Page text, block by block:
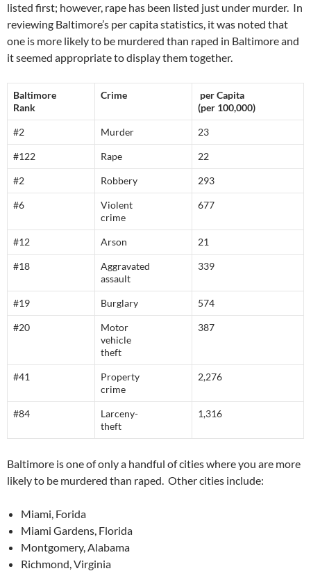
listed first; however, rape has been listed just under murder. In
reviewing Baltimore’s per capita statistics, it was noted that
one is more likely to be murdered than raped in Baltimore and
it seemed appropriate to display them together.
Baltimore
Rank
Crime
per Capita
(per 100,000)
#2 Murder 23
#122 Rape 22
#2 Robbery 293
#6
Violent
crime
677
#12 Arson 21
#18
Aggravated
assault
339
#19 Burglary 574
#20
Motor
vehicle
theft
387
#41
Property
crime
2,276
#84
Larceny-
theft
1,316
Baltimore is one of only a handful of cities where you are more
likely to be murdered than raped. Other cities include:
Miami, Forida
Miami Gardens, Florida
Montgomery, Alabama
Richmond, Virginia